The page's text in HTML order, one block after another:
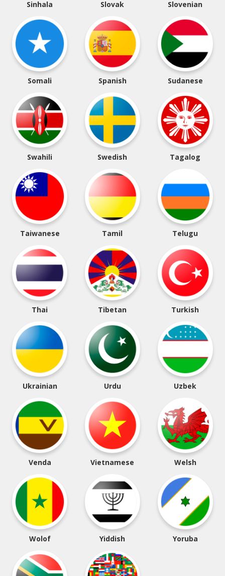
Sinhala Slovak Slovenian
Somali Spanish Sudanese
Swahili Swedish Tagalog
Taiwanese Tamil Telugu
Thai Tibetan Turkish
Ukrainian Urdu Uzbek
Venda Vietnamese Welsh
Wolof Yiddish Yoruba